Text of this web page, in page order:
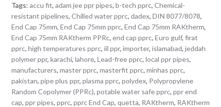
Tags: accu fit, adam jee ppr pipes, b-tech pprc, Chemical-
resistant pipelines, Chilled water pprc, dadex, DIN 8077/8078,
End Cap 75mm, End Cap 75mm pprc, End Cap 75mm RAKtherm,
End Cap 75mm RAKtherm PPRc, end cap pprc, Euro gulf, firat
pprc, high temperatures pprc, iil ppr, importer, islamabad, jeddah
polymer ppr, karachi, lahore, Lead-free pprc, local ppr pipes,
manufacturers, master pprc, masterfit pprc, minhas pprc,
pakistan, pipe plus ppr, plasma pprc, polydex, Polypropylene
Random Copolymer (PPRc), potable water safe pprc, ppr end
cap, ppr pipes, pprc, pprc End Cap, quetta, RAKtherm, RAKtherm